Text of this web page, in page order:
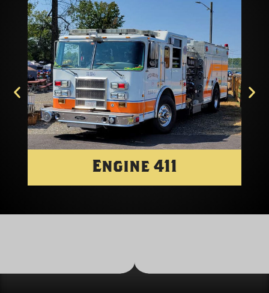
Engine 411